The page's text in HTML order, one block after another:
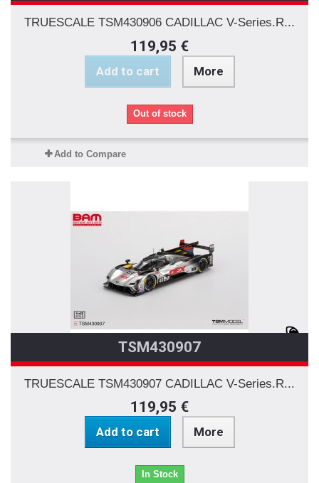
TRUESCALE TSM430906 CADILLAC V-Series.R...
119,95 €
Add to cart More
Out of stock
Add to Compare
TSM430907
TRUESCALE TSM430907 CADILLAC V-Series.R...
119,95 €
Add to cart More
In Stock